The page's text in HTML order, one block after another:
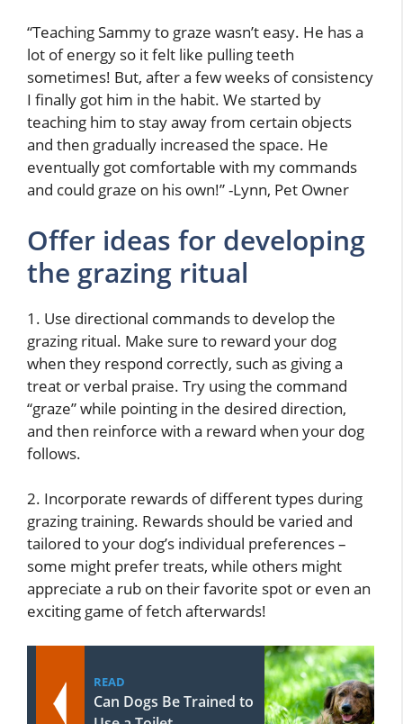
“Teaching Sammy to graze wasn’t easy. He has a
lot of energy so it felt like pulling teeth
sometimes! But, after a few weeks of consistency
I finally got him in the habit. We started by
teaching him to stay away from certain objects
and then gradually increased the space. He
eventually got comfortable with my commands
and could graze on his own!” -Lynn, Pet Owner
Offer ideas for developing
the grazing ritual
1. Use directional commands to develop the
grazing ritual. Make sure to reward your dog
when they respond correctly, such as giving a
treat or verbal praise. Try using the command
“graze” while pointing in the desired direction,
and then reinforce with a reward when your dog
follows.
2. Incorporate rewards of different types during
grazing training. Rewards should be varied and
tailored to your dog’s individual preferences –
some might prefer treats, while others might
appreciate a rub on their favorite spot or even an
exciting game of fetch afterwards!
READ
Can Dogs Be Trained to